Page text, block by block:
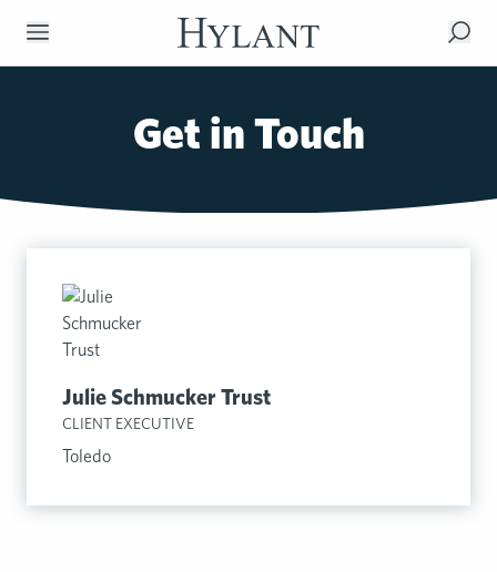
Skip to Main Content
Get in Touch
Julie Schmucker Trust
CLIENT EXECUTIVE
Toledo